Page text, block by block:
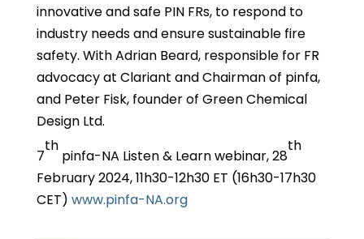
innovative and safe PIN FRs, to respond to
industry needs and ensure sustainable fire
safety. With Adrian Beard, responsible for FR
advocacy at Clariant and Chairman of pinfa,
and Peter Fisk, founder of Green Chemical
Design Ltd.
7
th
pinfa-NA Listen & Learn webinar, 28
th
February 2024, 11h30-12h30 ET (16h30-17h30
CET) www.pinfa-NA.org